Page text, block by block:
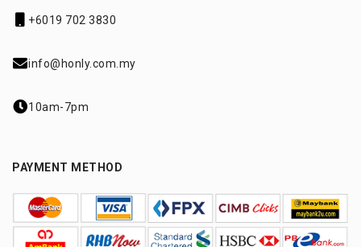
+6019 702 3830
info@honly.com.my
10am-7pm
PAYMENT METHOD